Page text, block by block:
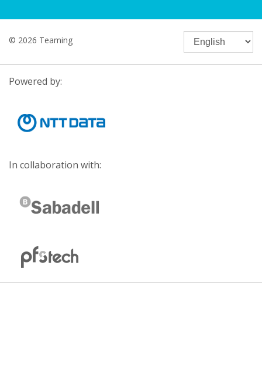
© 2026 Teaming
Powered by:
In collaboration with: